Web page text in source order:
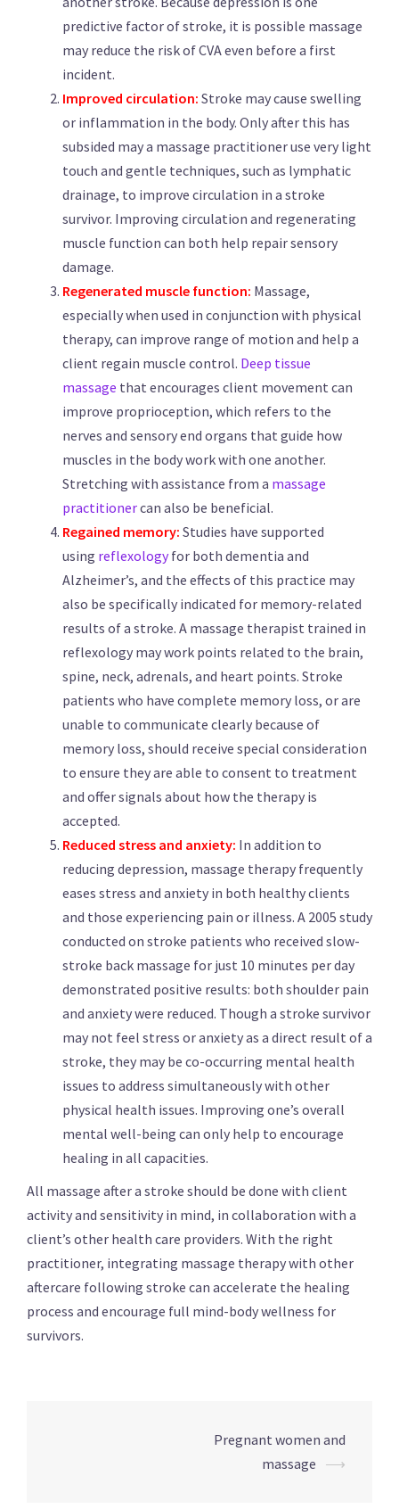
predictive factor of stroke, it is possible massage
may reduce the risk of CVA even before a first
incident.
Improved circulation: Stroke may cause swelling
or inflammation in the body. Only after this has
subsided may a massage practitioner use very light
touch and gentle techniques, such as lymphatic
drainage, to improve circulation in a stroke
survivor. Improving circulation and regenerating
muscle function can both help repair sensory
damage.
Regenerated muscle function: Massage,
especially when used in conjunction with physical
therapy, can improve range of motion and help a
client regain muscle control. Deep tissue
massage that encourages client movement can
improve proprioception, which refers to the
nerves and sensory end organs that guide how
muscles in the body work with one another.
Stretching with assistance from a massage
practitionercan also be beneficial.
Regained memory: Studies have supported
using reflexologyfor both dementia and
Alzheimer’s, and the effects of this practice may
also be specifically indicated for memory-related
results of a stroke. A massage therapist trained in
reflexology may work points related to the brain,
spine, neck, adrenals, and heart points. Stroke
patients who have complete memory loss, or are
unable to communicate clearly because of
memory loss, should receive special consideration
to ensure they are able to consent to treatment
and offer signals about how the therapy is
accepted.
Reduced stress and anxiety: In addition to
reducing depression, massage therapy frequently
eases stress and anxiety in both healthy clients
and those experiencing pain or illness. A 2005 study
conducted on stroke patients who received slow-
stroke back massage for just 10 minutes per day
demonstrated positive results: both shoulder pain
and anxiety were reduced. Though a stroke survivor
may not feel stress or anxiety as a direct result of a
stroke, they may be co-occurring mental health
issues to address simultaneously with other
physical health issues. Improving one’s overall
mental well-being can only help to encourage
healing in all capacities.
All massage after a stroke should be done with client
activity and sensitivity in mind, in collaboration with a
client’s other health care providers. With the right
practitioner, integrating massage therapy with other
aftercare following stroke can accelerate the healing
process and encourage full mind-body wellness for
survivors.
Pregnant women and
massage ⟶